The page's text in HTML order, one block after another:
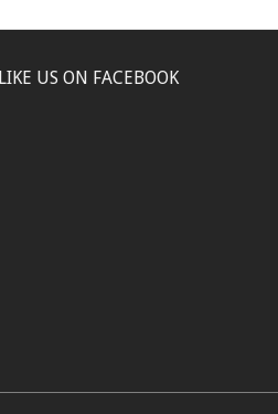
LIKE US ON FACEBOOK